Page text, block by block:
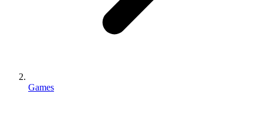
Games